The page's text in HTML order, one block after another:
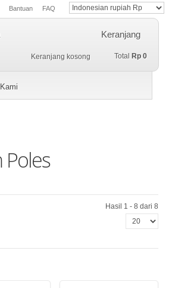
Bantuan FAQ
Keranjang
Keranjang kosong Total Rp 0
Poles
Hasil 1 - 8 dari 8